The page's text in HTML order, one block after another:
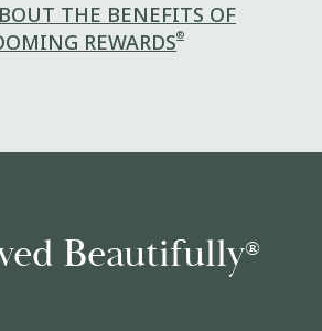
THE BENEFITS OF
REWARDS®
Beautifully®